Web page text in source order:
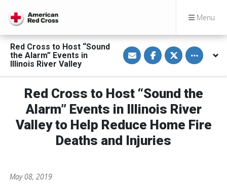
Menu
Red Cross to Host “Sound
the Alarm” Events in
Illinois River Valley
S
h
a
e
i
a
E
m
i
S
h
a
e
n
F
a
c
e
b
o
k
S
h
a
e
n
T
w
i
t
Toggle
Red Cross to Host “Sound the
Alarm” Events in Illinois River
Valley to Help Reduce Home Fire
Deaths and Injuries
May 08, 2019